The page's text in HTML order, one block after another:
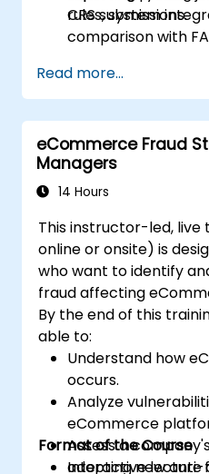
CRS submissions.
rules, system
comparison with
Read more...
eCommerce Fraud
Managers
14 Hours
This instructor-led, live
online or onsite) is
who want to identify
fraud affecting
By the end of this
able to:
Understand how
occurs.
Analyze
eCommerce
Assess a
adopting new anti-
Format of the Course
Interactive lecture